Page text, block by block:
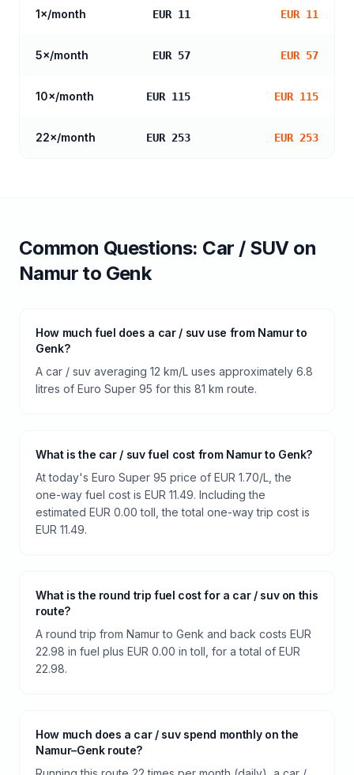
1×/month EUR 11 EUR 11
5×/month EUR 57 EUR 57
10×/month EUR 115 EUR 115
22×/month EUR 253 EUR 253
Common Questions: Car / SUVon
Namur to Genk
How much fuel does a car / suv use from Namur to
Genk?
A car / suv averaging 12 km/L uses approximately 6.8
litres of Euro Super 95 for this 81 km route.
What is the car / suv fuel cost from Namur to Genk?
At today's Euro Super 95 price of EUR 1.70/L, the
one-way fuel cost is EUR 11.49. Including the
estimated EUR 0.00 toll, the total one-way trip cost is
EUR 11.49.
What is the round trip fuel cost for a car / suv on this
route?
A round trip from Namur to Genk and back costs EUR
22.98 in fuel plus EUR 0.00 in toll, for a total of EUR
22.98.
How much does a car / suv spend monthly on the
Namur–Genk route?